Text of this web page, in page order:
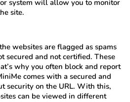
system will allow you to monitor
site.
websites are flagged as spams
secured and not certified. These
why you often block and report
comes with a secured and
security on the URL. With this,
can be viewed in different